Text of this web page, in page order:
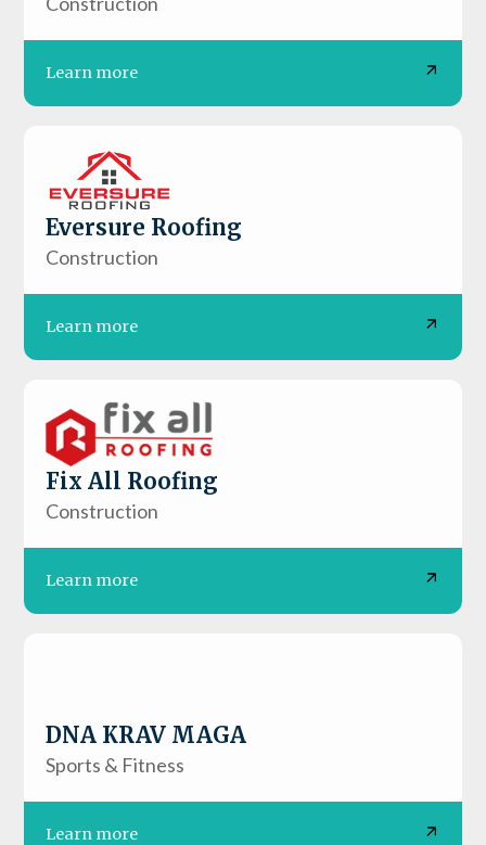
Learn more
Eversure Roofing
Construction
Learn more
Fix All Roofing
Construction
Learn more
DNA KRAV MAGA
Sports & Fitness
Learn more